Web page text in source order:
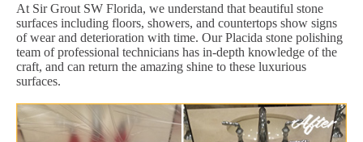
At Sir Grout SW Florida, we understand that beautiful stone
surfaces including floors, showers, and countertops show signs
of wear and deterioration with time. Our Placida stone polishing
team of professional technicians has in-depth knowledge of the
craft, and can return the amazing shine to these luxurious
surfaces.